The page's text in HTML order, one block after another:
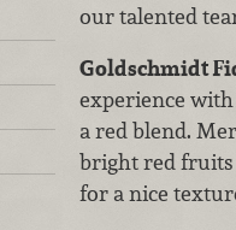
our talented
Goldschmidt
experience
a red blend.
bright red fruits
for a nice